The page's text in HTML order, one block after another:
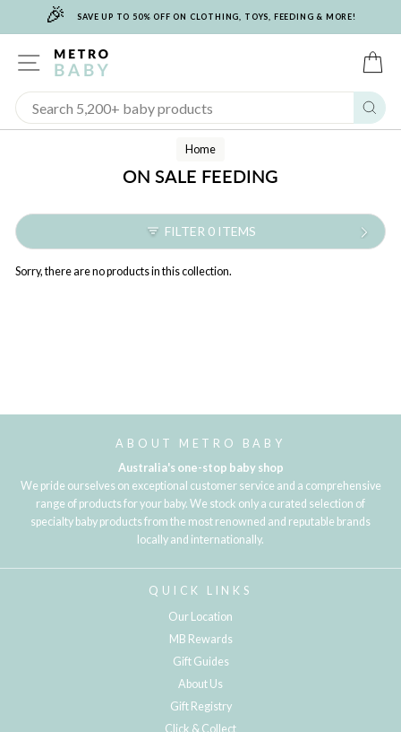
🎉 SAVE UP TO 50% OFF ON CLOTHING, TOYS, FEEDING & MORE!
SITE NAVIGATION
Home
ON SALE FEEDING
FILTER 0 ITEMS
Sorry, there are no products in this collection.
ABOUT METRO BABY
Australia's one-stop baby shop
We pride ourselves on exceptional customer service and a comprehensive
range of products for your baby. We stock only a curated selection of
specialty baby products from the most renowned and reputable brands
locally and internationally.
QUICK LINKS
Our Location
MB Rewards
Gift Guides
About Us
Gift Registry
Click & Collect